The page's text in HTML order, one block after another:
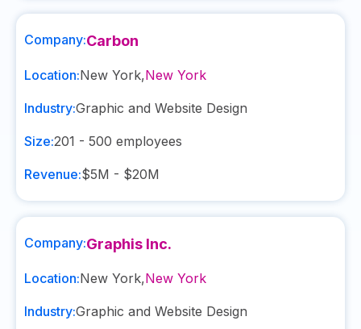
Company:Carbon
Location:New York,New York
Industry:Graphic and Website Design
Size:201 - 500 employees
Revenue:$5M - $20M
Company:Graphis Inc.
Location:New York,New York
Industry:Graphic and Website Design